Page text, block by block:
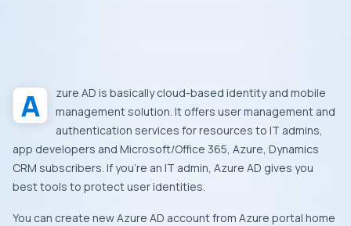
Azure AD is basically cloud-based identity and mobile
management solution. It offers user management and
authentication services for resources to IT admins,
app developers and Microsoft/Office 365, Azure, Dynamics
CRM subscribers. If you’re an IT admin, Azure AD gives you
best tools to protect user identities.
You can create new Azure AD account from Azure portal home